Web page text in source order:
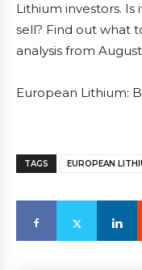
Lithium investors.
sell? Find out what
analysis from
European Lithium:
TAGS EUROPEAN